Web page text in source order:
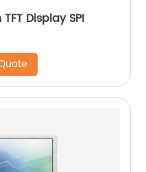
Display SPI